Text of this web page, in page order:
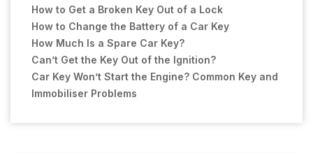
How to Get a Broken Key Out of a Lock
How to Change the Battery of a Car Key
How Much Is a Spare Car Key?
Can’t Get the Key Out of the Ignition?
Car Key Won’t Start the Engine? Common Key and
Immobiliser Problems